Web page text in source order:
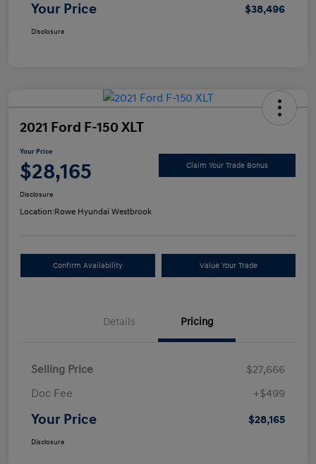
Your Price $38,496
Disclosure
2021 Ford F-150 XLT
Your Price
$28,165 Claim Your Trade Bonus
Disclosure
Location:Rowe Hyundai Westbrook
Confirm Availability Value Your Trade
Details Pricing
Selling Price
$27,666
Doc Fee
+$499
Your Price $28,165
Disclosure